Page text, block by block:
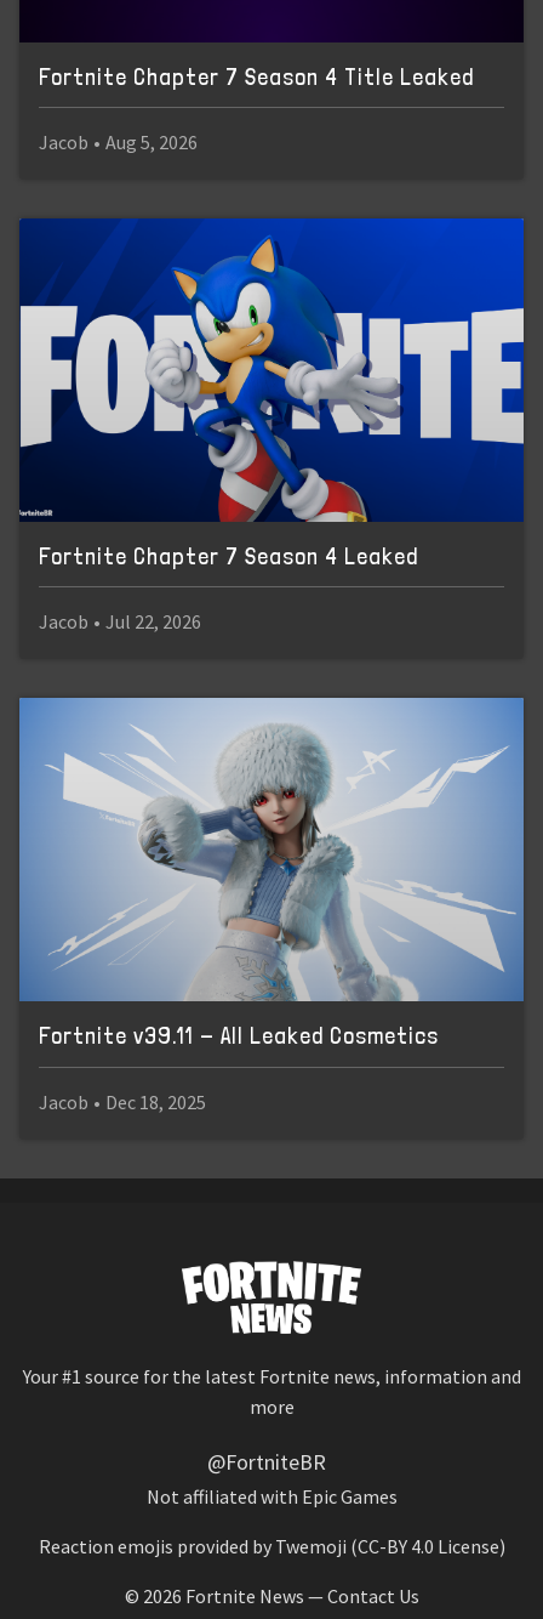
Fortnite Chapter 7 Season 4 Title Leaked
Jacob • Aug 5, 2026
Fortnite Chapter 7 Season 4 Leaked
Jacob • Jul 22, 2026
Fortnite v39.11 - All Leaked Cosmetics
Jacob • Dec 18, 2025
Your #1 source for the latest Fortnite news, information and
more
@FortniteBR
Not affiliated with Epic Games
Reaction emojis provided by Twemoji (CC-BY 4.0 License)
© 2026 Fortnite News —Contact Us